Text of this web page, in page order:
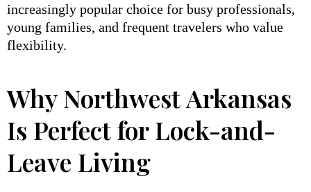
increasingly popular choice for busy professionals,
young families, and frequent travelers who value
flexibility.
Why Northwest Arkansas
Is Perfect for Lock-and-
Leave Living